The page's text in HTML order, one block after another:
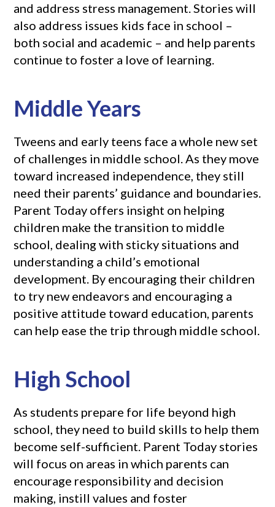
and address stress management. Stories will
also address issues kids face in school –
both social and academic – and help parents
continue to foster a love of learning.
Middle Years
Tweens and early teens face a whole new set
of challenges in middle school. As they move
toward increased independence, they still
need their parents’ guidance and boundaries.
Parent Today offers insight on helping
children make the transition to middle
school, dealing with sticky situations and
understanding a child’s emotional
development. By encouraging their children
to try new endeavors and encouraging a
positive attitude toward education, parents
can help ease the trip through middle school.
High School
As students prepare for life beyond high
school, they need to build skills to help them
become self-sufficient. Parent Today stories
will focus on areas in which parents can
encourage responsibility and decision
making, instill values and foster